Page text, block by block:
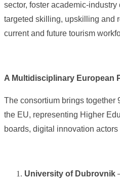
sector, foster academic-
targeted skilling, upskilling and
current and future tourism
A Multidisciplinary European
The consortium brings together
the EU, representing Higher
boards, digital innovation
University of Dubrovnik